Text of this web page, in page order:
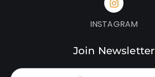
INSTAGRAM
Join Newsletter